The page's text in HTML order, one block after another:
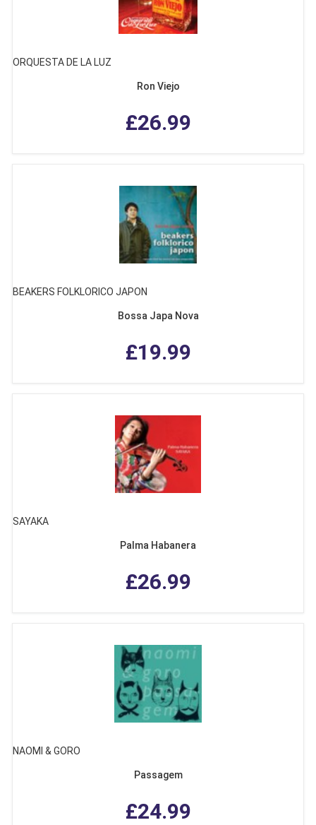
ORQUESTA DE LA LUZ
Ron Viejo
£26.99
BEAKERS FOLKLORICO JAPON
Bossa Japa Nova
£19.99
SAYAKA
Palma Habanera
£26.99
NAOMI & GORO
Passagem
£24.99